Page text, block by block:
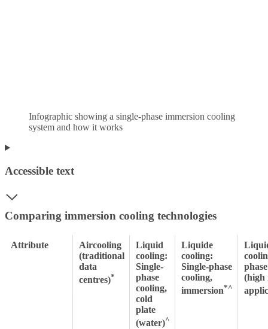
Infographic showing a single-phase immersion cooling
system and how it works
Accessible text
Comparing immersion cooling technologies
Attribute
Aircooling
(traditional
data
centres)*
Liquid
cooling:
Single-
phase
cooling,
cold
plate
(water)^
Liquide
cooling:
Single-phase
cooling,
immersion*^
(high